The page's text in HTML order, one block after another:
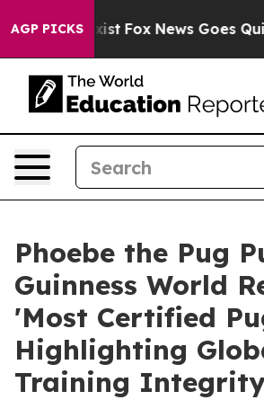
AGP PICKS
They Exist Fox News Goes Quiet
Phoebe the Pug
Guinness World
'Most Certified
Highlighting
Training